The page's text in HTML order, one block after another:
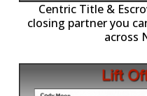
closing partner you
across